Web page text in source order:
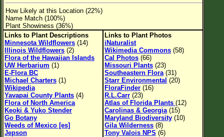
New Plant Search
Parks and Trails
About This Site
List of Scientific Names
List of Common Names
List of Image Authors
How Likely at this Location (22%)
Name Match (100%)
Plant Showiness (36%)
Links to Plant Descriptions
Minnesota Wildflowers (14)
Illinois Wildflowers (2)
Flora of the Hawaiian Islands
UW Herbarium (1)
E-Flora BC
Michael Charters (1)
Wikipedia
Yavapai County Plants (4)
Flora of North America
Keoki & Yuko Stender
Go Botany
Weeds of Mexico [es]
Jepson
Links to Plant Photos
iNaturalist
Wikimedia Commons (58)
Cal Photos (66)
Missouri Plants (23)
Southeastern Flora (31)
Starr Environmental (20)
FloraFinder (16)
R.L.Carr (23)
Atlas of Florida Plants (12)
Carolinas & Georgia (15)
Maryland Biodiversity (10)
Gila Wilderness (8)
Tony Valois NPS (6)